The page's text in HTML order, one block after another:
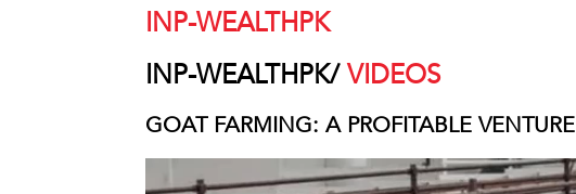
INP-WEALTHPK
INP-WEALTHPK/VIDEOS
GOAT FARMING: A PROFITABLE VENTURE